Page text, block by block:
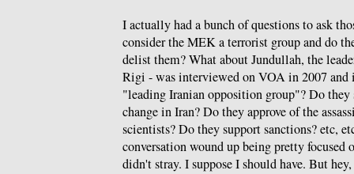
I actually had a bunch of questions to ask
consider the MEK a terrorist group and do
delist them? What about Jundullah, the
Rigi - was interviewed on VOA in 2007 and
"leading Iranian opposition group"? Do they
change in Iran? Do they approve of the
scientists? Do they support sanctions? etc,
conversation wound up being pretty focused
didn't stray. I suppose I should have. But